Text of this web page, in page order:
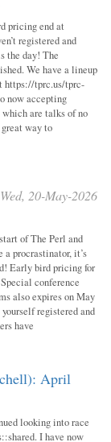
pricing end at
registered and
the day! The
We have a lineup
https://tprc.us/tprc-
now accepting
are talks of no
way to
Wed, 20-May-2026
of The Perl and
a procrastinator, it’s
Early bird pricing for
conference
also expires on May
registered and
have
April
looking into race
I have now